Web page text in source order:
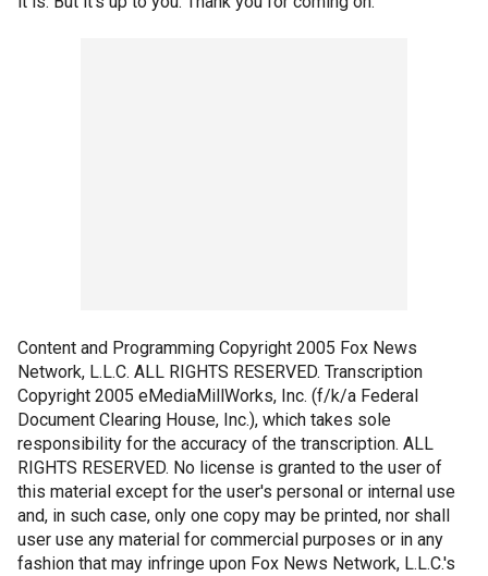
Content and Programming Copyright 2005 Fox News
Network, L.L.C. ALL RIGHTS RESERVED. Transcription
Copyright 2005 eMediaMillWorks, Inc. (f/k/a Federal
Document Clearing House, Inc.), which takes sole
responsibility for the accuracy of the transcription. ALL
RIGHTS RESERVED. No license is granted to the user of
this material except for the user's personal or internal use
and, in such case, only one copy may be printed, nor shall
user use any material for commercial purposes or in any
fashion that may infringe upon Fox News Network, L.L.C.'s